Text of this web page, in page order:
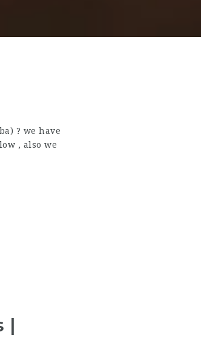
? we have
, also we
|